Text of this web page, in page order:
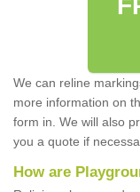
We can reline
more information on
form in. We will also
you a quote if
How are